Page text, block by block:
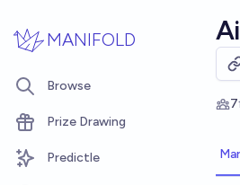
MANIFOLD
Browse
Prize Drawing
Predictle
7